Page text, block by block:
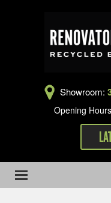
Showroom:
Opening Hours